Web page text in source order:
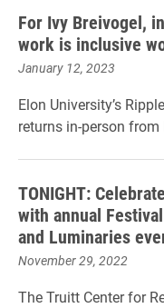
For Ivy Breivogel,
work is inclusive
January 12, 2023
Elon University’s
returns in-person from
TONIGHT:
with annual
and Luminaries
November 29, 2022
The Truitt Center for